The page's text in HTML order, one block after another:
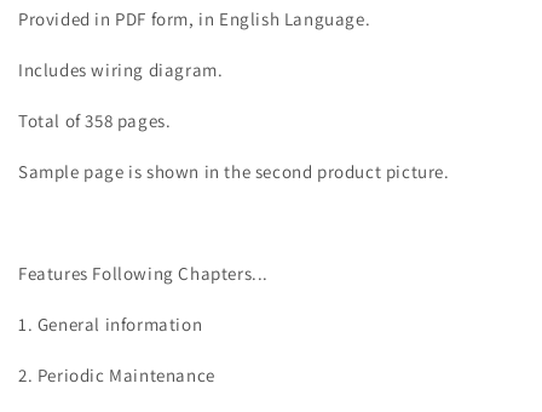
Provided in PDF form, in English Language.
Includes wiring diagram.
Total of 358 pages.
Sample page is shown in the second product picture.
Features Following Chapters...
1. General information
2. Periodic Maintenance